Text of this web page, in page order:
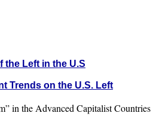
the Left in the U.S
Trends on the U.S. Left
in the Advanced Capitalist Countries